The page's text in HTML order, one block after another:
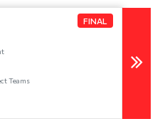
FINAL
Teams